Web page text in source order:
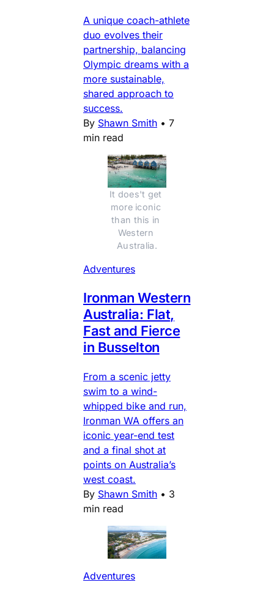
A unique coach-athlete
duo evolves their
partnership, balancing
Olympic dreams with a
more sustainable,
shared approach to
success.
By Shawn Smith • 7
min read
It does't get
more iconic
than this in
Western
Australia.
Adventures
Ironman Western
Australia: Flat,
Fast and Fierce
in Busselton
From a scenic jetty
swim to a wind-
whipped bike and run,
Ironman WA offers an
iconic year-end test
and a final shot at
points on Australia’s
west coast.
By Shawn Smith • 3
min read
Adventures